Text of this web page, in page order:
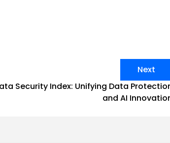
Next
Security Index: Unifying Data
and AI